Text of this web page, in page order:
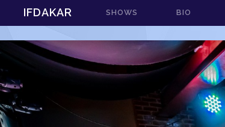
IFDAKAR SHOWS BIO